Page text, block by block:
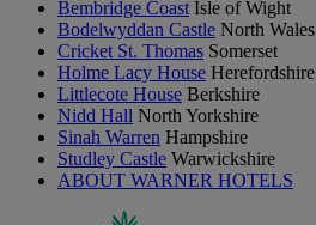
Bembridge Coast Isle of Wight
Bodelwyddan Castle North Wales
Cricket St. Thomas Somerset
Holme Lacy House Herefordshire
Littlecote House Berkshire
Nidd Hall North Yorkshire
Sinah Warren Hampshire
Studley Castle Warwickshire
ABOUT WARNER HOTELS